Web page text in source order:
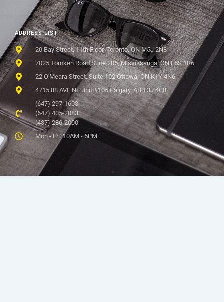
ADDRESS LIST
20 Bay Street, 11th Floor, Toronto, ON M5J 2N8
7025 Tomken Road Suite 205, Mississauga, ON L5S 1R6
22 O'Meara Street, Suite 102 Ottawa, ON K1Y 4N6
4715 88 AVE NE Unit #105 Calgary, AB T3J 4C8
(647) 297-1608
(647) 405-2083
(437) 286-2000
Mon - Fri: 10AM - 6PM